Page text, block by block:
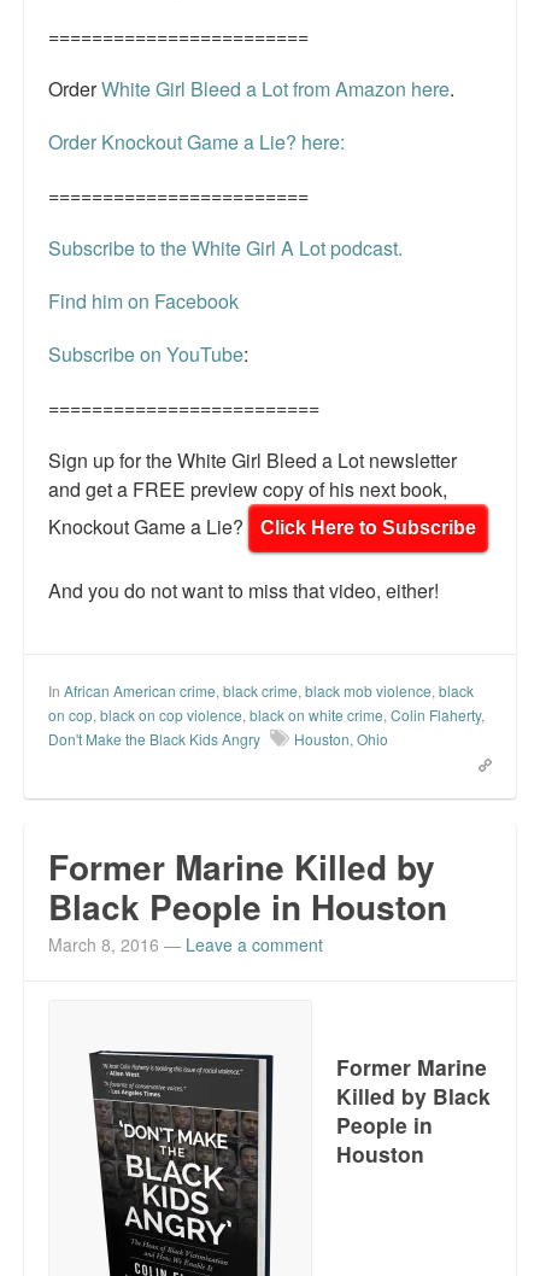
========================
OrderWhite Girl Bleed a Lot from Amazon here.
Order Knockout Game a Lie? here:
========================
Subscribe to the White Girl A Lot podcast.
Find him on Facebook
Subscribe on YouTube:
=========================
Sign up for the White Girl Bleed a Lot newsletter
and get a FREE preview copy of his next book,
Knockout Game a Lie?
Click Here to Subscribe
And you do not want to miss that video, either!
In African American crime, black crime, black mob violence, black
on cop, black on cop violence, black on white crime, Colin Flaherty,
Don't Make the Black Kids Angry
Houston, Ohio
Former Marine Killed by
Black People in Houston
March 8, 2016 — Leave a comment
Former Marine
Killed by Black
People in
Houston